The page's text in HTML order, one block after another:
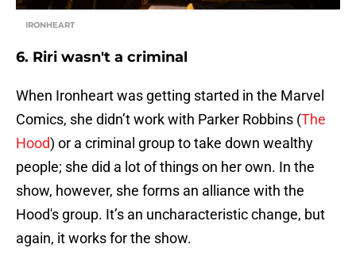
IRONHEART
6. Riri wasn't a criminal
When Ironheart was getting started in the Marvel
Comics, she didn’t work with Parker Robbins (The
Hood) or a criminal group to take down wealthy
people; she did a lot of things on her own. In the
show, however, she forms an alliance with the
Hood's group. It’s an uncharacteristic change, but
again, it works for the show.